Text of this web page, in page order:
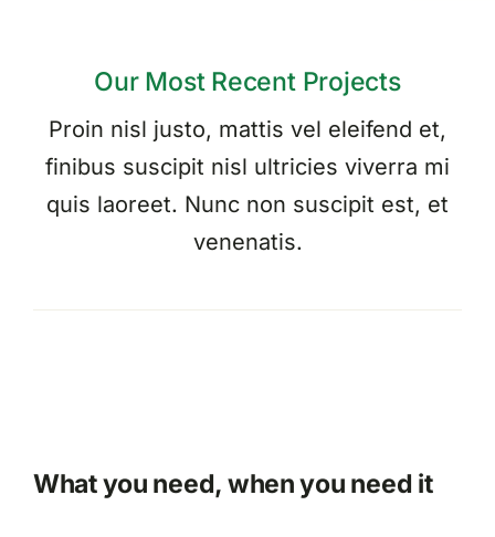
Our Most Recent Projects
Proin nisl justo, mattis vel eleifend et,
finibus suscipit nisl ultricies viverra mi
quis laoreet. Nunc non suscipit est, et
venenatis.
What you need, when you need it